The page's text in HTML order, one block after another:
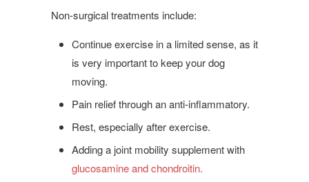
Non-surgical treatments include:
Continue exercise in a limited sense, as it
is very important to keep your dog
moving.
Pain relief through an anti-inflammatory.
Rest, especially after exercise.
Adding a joint mobility supplement with
glucosamine and chondroitin.